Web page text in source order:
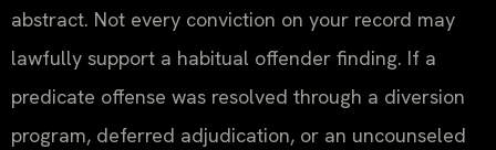
abstract. Not every conviction on your record may
lawfully support a habitual offender finding. If a
predicate offense was resolved through a diversion
program, deferred adjudication, or an uncounseled